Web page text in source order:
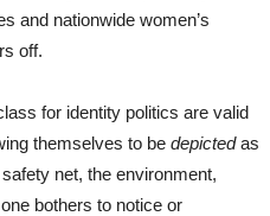
and nationwide women’s
off.
for identity politics are valid
themselves to be depictedas
net, the environment,
bothers to notice or